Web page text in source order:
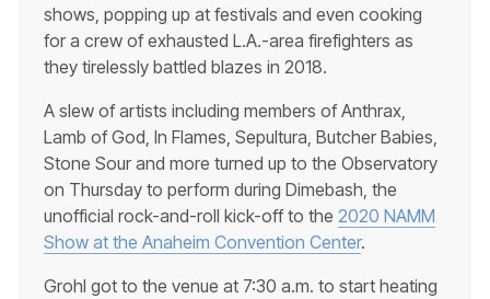
shows, popping up at festivals and even cooking
for a crew of exhausted L.A.-area firefighters as
they tirelessly battled blazes in 2018.
A slew of artists including members of Anthrax,
Lamb of God, In Flames, Sepultura, Butcher Babies,
Stone Sour and more turned up to the Observatory
on Thursday to perform during Dimebash, the
unofficial rock-and-roll kick-off to the 2020 NAMM
Show at the Anaheim Convention Center.
Grohl got to the venue at 7:30 a.m. to start heating